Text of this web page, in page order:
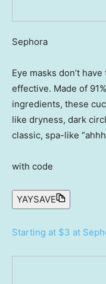
Sephora
Eye masks don’t
effective. Made of
ingredients, these
like dryness, dark
classic, spa-like
with code
YAYSAVE
Starting at $3 at